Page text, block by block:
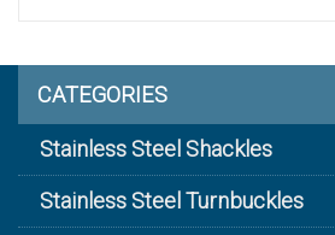
CATEGORIES
Stainless Steel Shackles
Stainless Steel Turnbuckles